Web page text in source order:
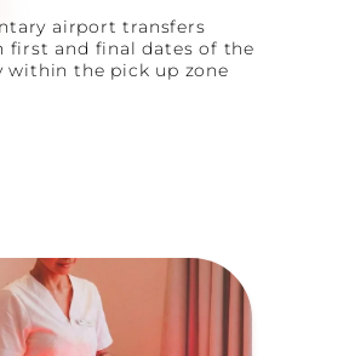
airport transfers
first and final dates of the
within the pick up zone